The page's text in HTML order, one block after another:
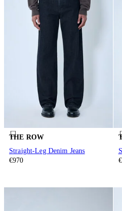
THE ROW
Straight-Leg Denim Jeans
€970